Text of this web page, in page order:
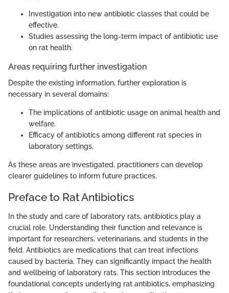
Investigation into new antibiotic classes that could be
effective.
Studies assessing the long-term impact of antibiotic use
on rat health.
Areas requiring further investigation
Despite the existing information, further exploration is
necessary in several domains:
The implications of antibiotic usage on animal health and
welfare.
Efficacy of antibiotics among different rat species in
laboratory settings.
As these areas are investigated, practitioners can develop
clearer guidelines to inform future practices.
Preface to Rat Antibiotics
In the study and care of laboratory rats, antibiotics play a
crucial role. Understanding their function and relevance is
important for researchers, veterinarians, and students in the
field. Antibiotics are medications that can treat infections
caused by bacteria. They can significantly impact the health
and wellbeing of laboratory rats. This section introduces the
foundational concepts underlying rat antibiotics, emphasizing